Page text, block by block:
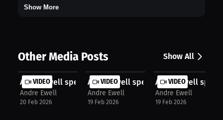
Show More
Other Media Posts Show All
VIDEO
Andre Ewell speaks about Viral Mome...
Andre Ewell
20 Feb 2026
VIDEO
Andre Ewell speaks about Training
Andre Ewell
19 Feb 2026
VIDEO
Andre Ewell
Andre Ewell
19 Feb 2026